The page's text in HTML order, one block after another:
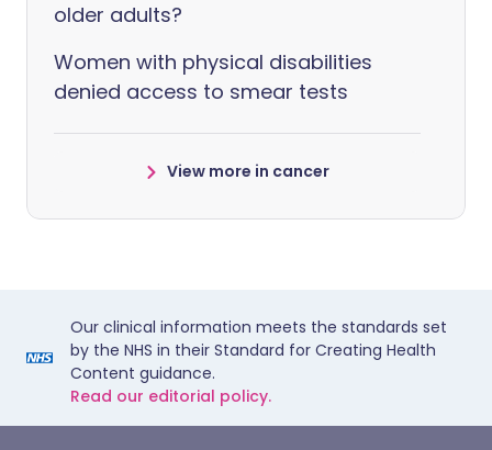
older adults?
Women with physical disabilities
denied access to smear tests
View more in cancer
Our clinical information meets the standards set
by the NHS in their Standard for Creating Health
Content guidance.
Read our editorial policy.